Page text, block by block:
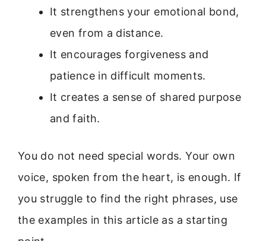
It strengthens your emotional bond,
even from a distance.
It encourages forgiveness and
patience in difficult moments.
It creates a sense of shared purpose
and faith.
You do not need special words. Your own
voice, spoken from the heart, is enough. If
you struggle to find the right phrases, use
the examples in this article as a starting